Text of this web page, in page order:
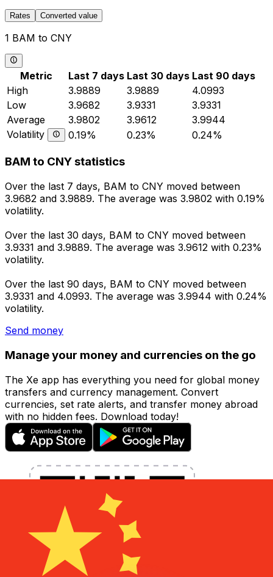
Rates Converted value
1 BAM to CNY
Metric Last 7 days Last 30 days Last 90 days
High
3.9889 3.9889
4.0993
Low
3.9682 3.9331
3.9331
Average
3.9802 3.9612
3.9944
Volatility
0.19% 0.23% 0.24%
BAM to CNY statistics
Over the last 7 days, BAM to CNY moved between
3.9682 and 3.9889. The average was 3.9802 with 0.19%
volatility.
Over the last 30 days, BAM to CNY moved between
3.9331 and 3.9889. The average was 3.9612 with 0.23%
volatility.
Over the last 90 days, BAM to CNY moved between
3.9331 and 4.0993. The average was 3.9944 with 0.24%
volatility.
Send money
Manage your money and currencies on the go
The Xe app has everything you need for global money
transfers and currency management. Convert
currencies, set rate alerts, and transfer money abroad
with no hidden fees. Download today!